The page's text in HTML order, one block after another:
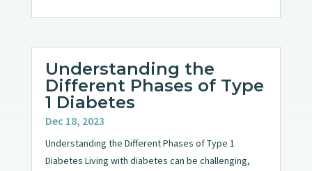
Understanding the
Different Phases of Type
1 Diabetes
Dec 18, 2023
Understanding the Different Phases of Type 1
Diabetes Living with diabetes can be challenging,